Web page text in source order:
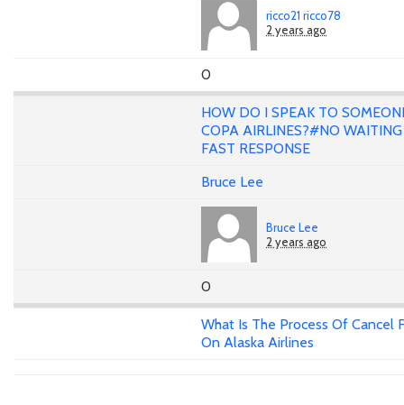
ricco21 ricco78
2 years ago
0
HOW DO I SPEAK TO
COPA AIRLINES?#NO
FAST RESPONSE
Bruce Lee
Bruce Lee
2 years ago
0
What Is The Process Of Cancel
On Alaska Airlines